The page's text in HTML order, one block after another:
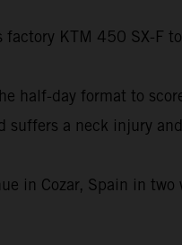
KTM 450 SX-F
half-day format to
a neck injury
in Cozar, Spain in